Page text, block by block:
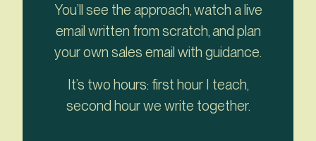
You’ll see the approach, watch a live
email written from scratch, and plan
your own sales email with guidance.
It’s two hours: first hour I teach,
second hour we write together.